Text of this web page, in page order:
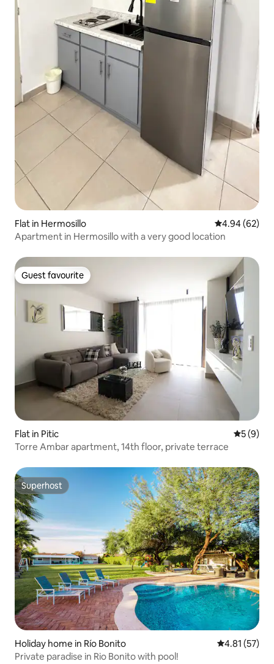
Flat in Hermosillo 4.94 out of 5
4.94 (62)
Apartment in Hermosillo with a very good location
Guest favourite
Guest favourite
Flat in Pitic 5 out of
5 (9)
Torre Ambar apartment, 14th floor, private terrace
Superhost
Superhost
Holiday home in Río Bonito 4.81 out of 5
4.81 (57)
Private paradise in Rio Bonito with pool!